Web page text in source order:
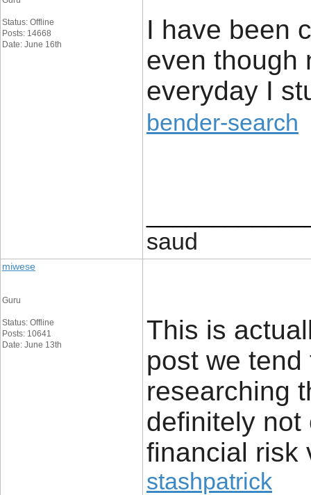
Status: Offline
Posts: 14668
Date: June 16th
I have been
even though
everyday I
bender-search
saud
miwese
Guru
Status: Offline
Posts: 10641
Date: June 13th
This is
post we
researching
definitely not
financial risk
stashpatrick